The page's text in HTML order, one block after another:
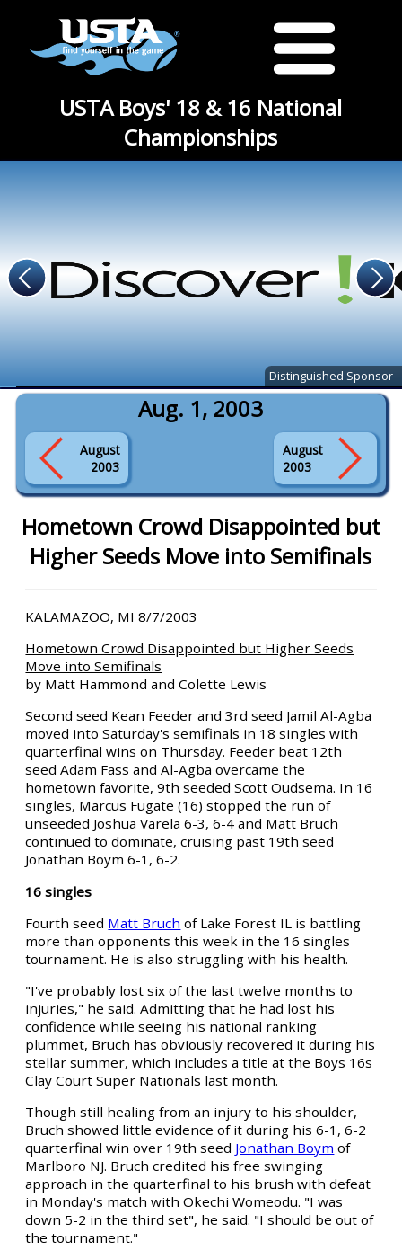
USTA Boys' 18 & 16 National
Championships
Distinguished Sponsor
Aug. 1, 2003
August
2003
August
2003
Hometown Crowd Disappointed but
Higher Seeds Move into Semifinals
KALAMAZOO, MI 8/7/2003
Hometown Crowd Disappointed but Higher Seeds
Move into Semifinals
by Matt Hammond and Colette Lewis
Second seed Kean Feeder and 3rd seed Jamil Al-Agba
moved into Saturday's semifinals in 18 singles with
quarterfinal wins on Thursday. Feeder beat 12th
seed Adam Fass and Al-Agba overcame the
hometown favorite, 9th seeded Scott Oudsema. In 16
singles, Marcus Fugate (16) stopped the run of
unseeded Joshua Varela 6-3, 6-4 and Matt Bruch
continued to dominate, cruising past 19th seed
Jonathan Boym 6-1, 6-2.
16 singles
Fourth seed Matt Bruch of Lake Forest IL is battling
more than opponents this week in the 16 singles
tournament. He is also struggling with his health.
"I've probably lost six of the last twelve months to
injuries," he said. Admitting that he had lost his
confidence while seeing his national ranking
plummet, Bruch has obviously recovered it during his
stellar summer, which includes a title at the Boys 16s
Clay Court Super Nationals last month.
Though still healing from an injury to his shoulder,
Bruch showed little evidence of it during his 6-1, 6-2
quarterfinal win over 19th seed Jonathan Boym of
Marlboro NJ. Bruch credited his free swinging
approach in the quarterfinal to his brush with defeat
in Monday's match with Okechi Womeodu. "I was
down 5-2 in the third set", he said. "I should be out of
the tournament."